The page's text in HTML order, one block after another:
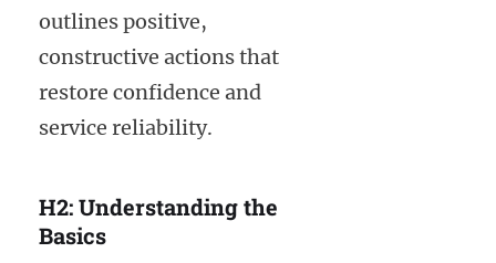
outlines positive,
constructive actions that
restore confidence and
service reliability.
H2: Understanding the
Basics